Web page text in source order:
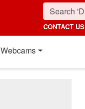
CONTACT US
Webcams